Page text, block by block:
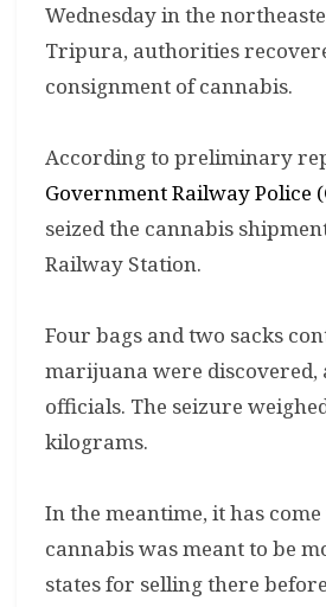
Wednesday in the
Tripura, authorities
consignment of cannabis.
According to preliminary
Government Railway Police
seized the cannabis
Railway Station.
Four bags and two sacks
marijuana were discovered,
officials. The seizure
kilograms.
In the meantime, it has
cannabis was meant to be
states for selling there